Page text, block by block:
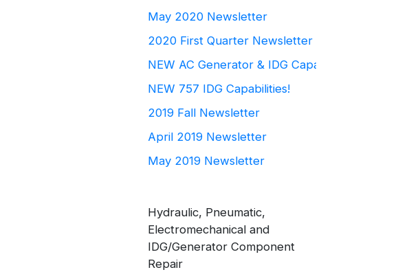
May 2020 Newsletter
2020 First Quarter Newsletter
NEW AC Generator & IDG Capabilities
NEW 757 IDG Capabilities!
2019 Fall Newsletter
April 2019 Newsletter
May 2019 Newsletter
Hydraulic, Pneumatic,
Electromechanical and
IDG/Generator Component
Repair